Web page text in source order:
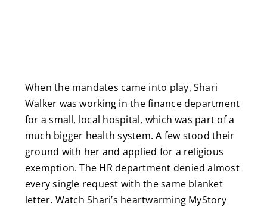
When the mandates came into play, Shari
Walker was working in the finance department
for a small, local hospital, which was part of a
much bigger health system. A few stood their
ground with her and applied for a religious
exemption. The HR department denied almost
every single request with the same blanket
letter. Watch Shari’s heartwarming MyStory